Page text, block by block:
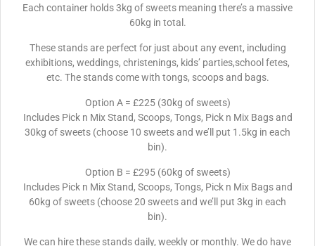
Each container holds 3kg of sweets meaning there’s a massive
60kg in total.
These stands are perfect for just about any event, including
exhibitions, weddings, christenings, kids’ parties,school fetes,
etc. The stands come with tongs, scoops and bags.
Option A = £225 (30kg of sweets)
Includes Pick n Mix Stand, Scoops, Tongs, Pick n Mix Bags and
30kg of sweets (choose 10 sweets and we’ll put 1.5kg in each
bin).
Option B = £295 (60kg of sweets)
Includes Pick n Mix Stand, Scoops, Tongs, Pick n Mix Bags and
60kg of sweets (choose 20 sweets and we’ll put 3kg in each
bin).
We can hire these stands daily, weekly or monthly. We do have